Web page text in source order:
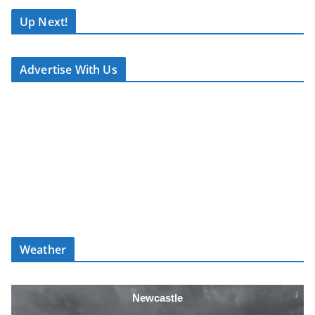
.
Up Next!
Advertise With Us
Weather
Newcastle